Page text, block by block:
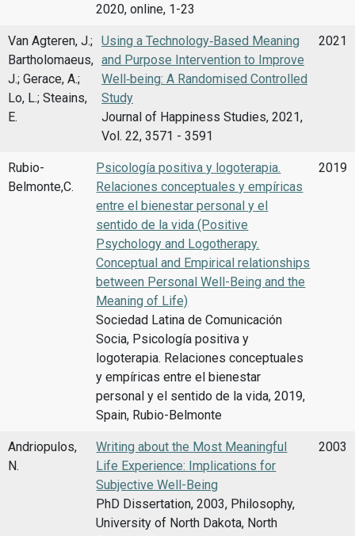
2020, online, 1-23
Van Agteren, J.;
Bartholomaeus,
J.; Gerace, A.;
Lo, L.; Steains,
E.
Using a Technology‑Based Meaning
and Purpose Intervention to Improve
Well‑being: A Randomised Controlled
Study
Journal of Happiness Studies, 2021,
Vol. 22, 3571 - 3591
2021
Rubio-
Belmonte,C.
Psicología positiva y logoterapia.
Relaciones conceptuales y empíricas
entre el bienestar personal y el
sentido de la vida (Positive
Psychology and Logotherapy.
Conceptual and Empirical relationships
between Personal Well-Being and the
Meaning of Life)
Sociedad Latina de Comunicación
Socia, Psicología positiva y
logoterapia. Relaciones conceptuales
y empíricas entre el bienestar
personal y el sentido de la vida, 2019,
Spain, Rubio-Belmonte
2019
Andriopulos,
N.
Writing about the Most Meaningful
Life Experience: Implications for
Subjective Well-Being
PhD Dissertation, 2003, Philosophy,
University of North Dakota, North
2003